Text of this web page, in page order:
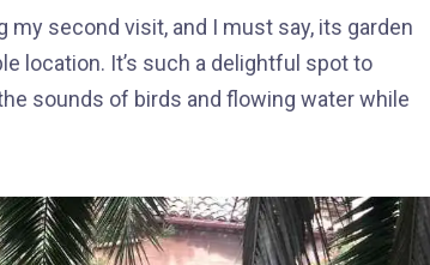
my second visit, and I must say, its garden
location. It’s such a delightful spot to
sounds of birds and flowing water while